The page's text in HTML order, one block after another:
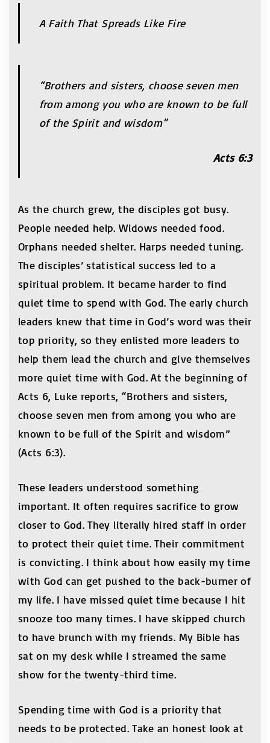
A Faith That Spreads Like Fire
“Brothers and sisters, choose seven men
from among you who are known to be full
of the Spirit and wisdom”
Acts 6:3
As the church grew, the disciples got busy.
People needed help. Widows needed food.
Orphans needed shelter. Harps needed tuning.
The disciples’ statistical success led to a
spiritual problem. It became harder to find
quiet time to spend with God. The early church
leaders knew that time in God’s word was their
top priority, so they enlisted more leaders to
help them lead the church and give themselves
more quiet time with God. At the beginning of
Acts 6, Luke reports, “Brothers and sisters,
choose seven men from among you who are
known to be full of the Spirit and wisdom”
(Acts 6:3).
These leaders understood something
important. It often requires sacrifice to grow
closer to God. They literally hired staff in order
to protect their quiet time. Their commitment
is convicting. I think about how easily my time
with God can get pushed to the back-burner of
my life. I have missed quiet time because I hit
snooze too many times. I have skipped church
to have brunch with my friends. My Bible has
sat on my desk while I streamed the same
show for the twenty-third time.
Spending time with God is a priority that
needs to be protected. Take an honest look at